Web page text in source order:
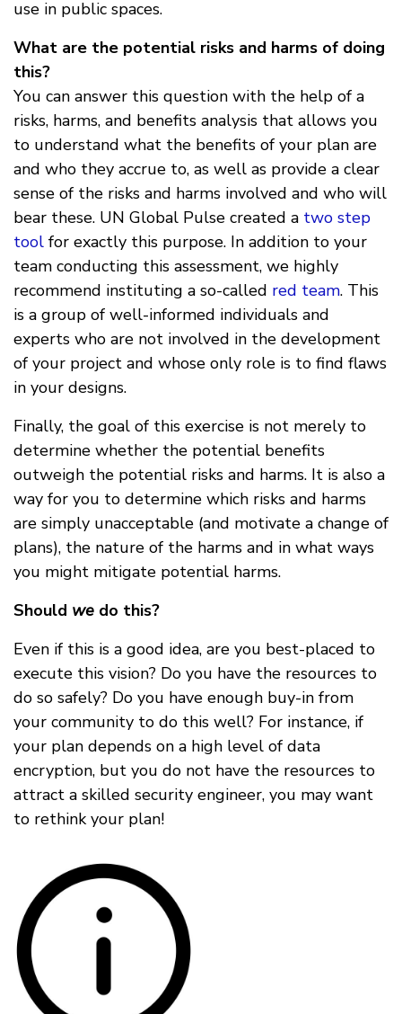
use in public spaces.
What are the potential risks and harms of doing
this?
You can answer this question with the help of a
risks, harms, and benefits analysis that allows you
to understand what the benefits of your plan are
and who they accrue to, as well as provide a clear
sense of the risks and harms involved and who will
bear these. UN Global Pulse created a two step
tool for exactly this purpose. In addition to your
team conducting this assessment, we highly
recommend instituting a so-called red team. This
is a group of well-informed individuals and
experts who are not involved in the development
of your project and whose only role is to find flaws
in your designs.
Finally, the goal of this exercise is not merely to
determine whether the potential benefits
outweigh the potential risks and harms. It is also a
way for you to determine which risks and harms
are simply unacceptable (and motivate a change of
plans), the nature of the harms and in what ways
you might mitigate potential harms.
Should we do this?
Even if this is a good idea, are you best-placed to
execute this vision? Do you have the resources to
do so safely? Do you have enough buy-in from
your community to do this well? For instance, if
your plan depends on a high level of data
encryption, but you do not have the resources to
attract a skilled security engineer, you may want
to rethink your plan!